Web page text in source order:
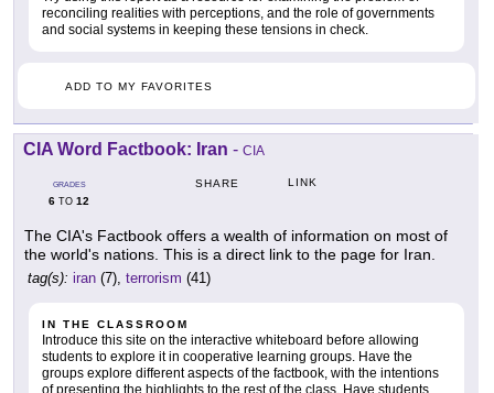
reconciling realities with perceptions, and the role of governments
and social systems in keeping these tensions in check.
ADD TO MY FAVORITES
CIA Word Factbook: Iran - CIA
GRADES
6 TO 12
SHARE LINK
The CIA's Factbook offers a wealth of information on most of
the world's nations. This is a direct link to the page for Iran.
tag(s): iran (7), terrorism (41)
IN THE CLASSROOM
Introduce this site on the interactive whiteboard before allowing
students to explore it in cooperative learning groups. Have the
groups explore different aspects of the factbook, with the intentions